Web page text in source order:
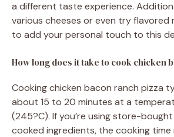
a different taste experience.
various cheeses or even try flavored
to add your personal touch to this
How long does it take to cook chicken
Cooking chicken bacon ranch pizza
about 15 to 20 minutes at a
(245?C). If you’re using store-
cooked ingredients, the cooking time